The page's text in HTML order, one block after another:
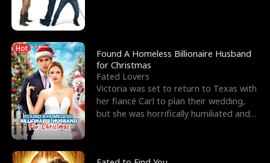
Hot
Found A Homeless Billionaire Husband
for Christmas
Fated Lovers
Victoria was set to return to Texas with
her fiancé Carl to plan their wedding,
but she was horrifically humiliated and